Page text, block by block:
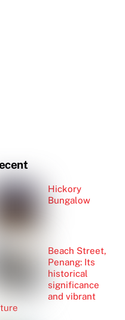
Hickory
Bungalow
Beach Street,
Penang: Its
historical
significance
and vibrant